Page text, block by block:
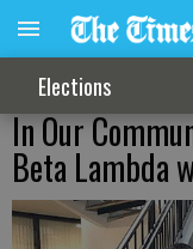
Elections
In Our
Beta Lambda